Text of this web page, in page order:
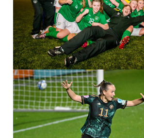
IMAGO / ANP
IMAGO / Sportspix / Dirk